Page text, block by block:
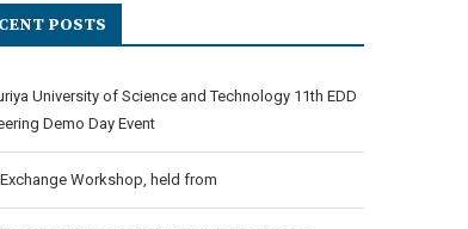
POSTS
University of Science and Technology 11th EDD
Demo Day Event
Workshop, held from